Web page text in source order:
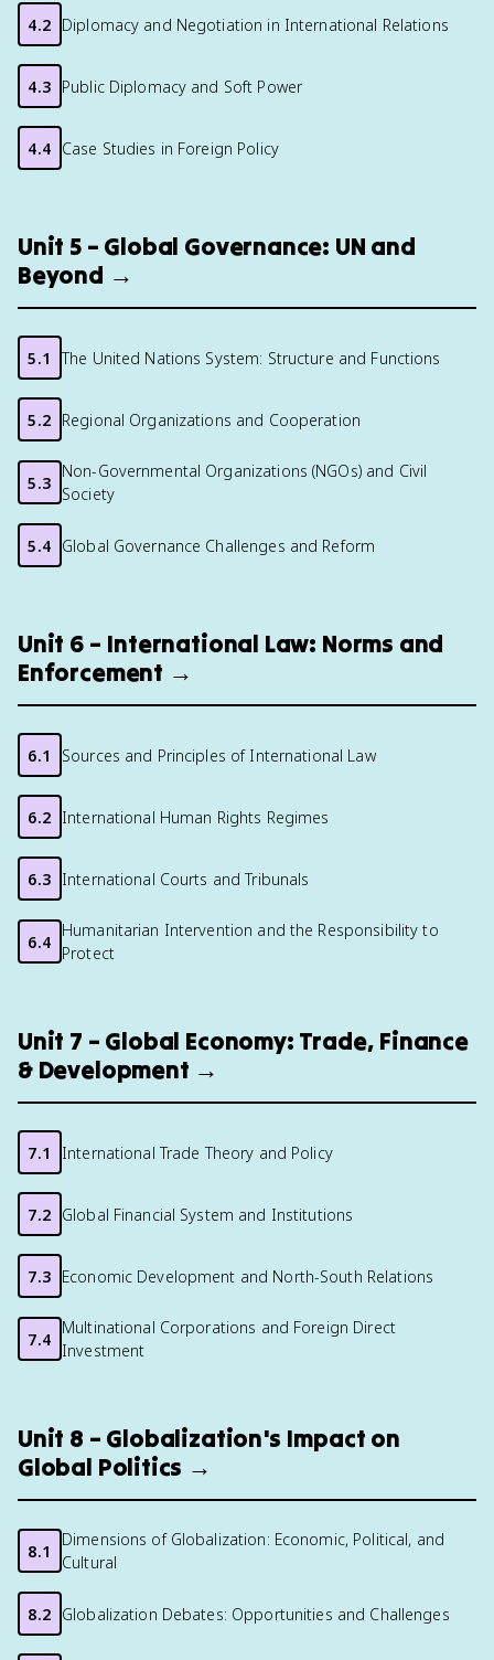
4.2 Diplomacy and Negotiation in International Relations
4.3 Public Diplomacy and Soft Power
4.4 Case Studies in Foreign Policy
Unit 5 – Global Governance: UN and
Beyond →
5.1 The United Nations System: Structure and Functions
5.2 Regional Organizations and Cooperation
5.3
Non-Governmental Organizations (NGOs) and Civil
Society
5.4 Global Governance Challenges and Reform
Unit 6 – International Law: Norms and
Enforcement →
6.1 Sources and Principles of International Law
6.2 International Human Rights Regimes
6.3 International Courts and Tribunals
6.4
Humanitarian Intervention and the Responsibility to
Protect
Unit 7 – Global Economy: Trade, Finance
& Development →
7.1 International Trade Theory and Policy
7.2 Global Financial System and Institutions
7.3 Economic Development and North-South Relations
7.4
Multinational Corporations and Foreign Direct
Investment
Unit 8 – Globalization's Impact on
Global Politics →
8.1
Dimensions of Globalization: Economic, Political, and
Cultural
8.2 Globalization Debates: Opportunities and Challenges